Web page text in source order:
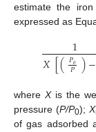
estimate the
expressed as
1
𝑋[(𝑃𝑜
𝑃 )−
where Xis the
pressure (P/P0);X
of gas adsorbed